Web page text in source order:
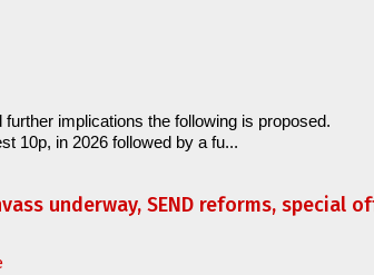
implications the following is proposed.
10p, in 2026 followed by a fu...
underway, SEND reforms, special